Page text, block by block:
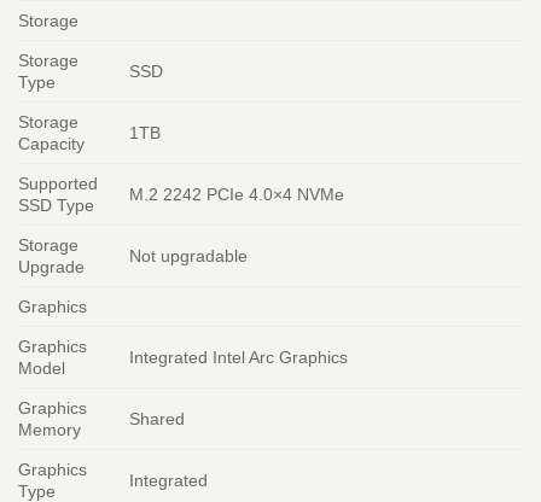
Storage
Storage
Type
SSD
Storage
Capacity
1TB
Supported
SSD Type
M.2 2242 PCIe 4.0×4 NVMe
Storage
Upgrade
Not upgradable
Graphics
Graphics
Model
Integrated Intel Arc Graphics
Graphics
Memory
Shared
Graphics
Type
Integrated